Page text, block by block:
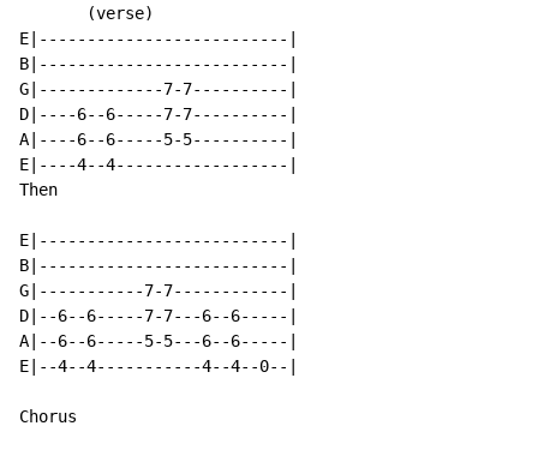
       (verse)
E|--------------------------|
B|--------------------------|
G|-------------7-7----------|
D|----6--6-----7-7----------|
A|----6--6-----5-5----------|
E|----4--4------------------|
Then
E|--------------------------|
B|--------------------------|
G|-----------7-7------------|
D|--6--6-----7-7---6--6-----|
A|--6--6-----5-5---6--6-----|
E|--4--4-----------4--4--0--|
Chorus